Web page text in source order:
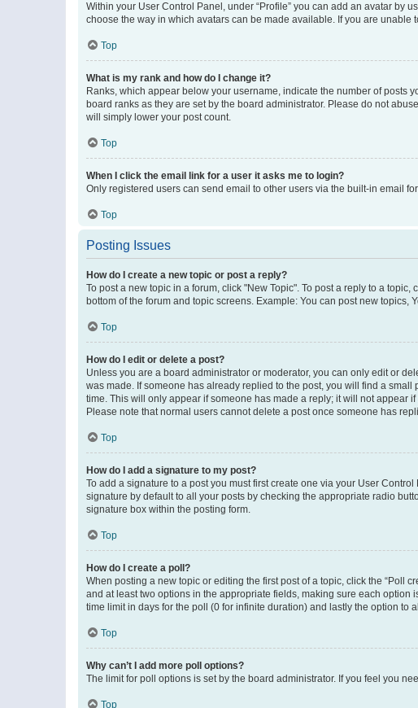
Within your User Control Panel, under “Profile” you can add an avatar by
choose the way in which avatars can be made available. If you are unable
Top
What is my rank and how do I change it?
Ranks, which appear below your username, indicate the number of posts
board ranks as they are set by the board administrator. Please do not
will simply lower your post count.
Top
When I click the email link for a user it asks me to login?
Only registered users can send email to other users via the built-in email
Top
Posting Issues
How do I create a new topic or post a reply?
To post a new topic in a forum, click "New Topic". To post a reply to a
bottom of the forum and topic screens. Example: You can post new topics,
Top
How do I edit or delete a post?
Unless you are a board administrator or moderator, you can only edit or
was made. If someone has already replied to the post, you will find a
time. This will only appear if someone has made a reply; it will not appear
Please note that normal users cannot delete a post once someone has
Top
How do I add a signature to my post?
To add a signature to a post you must first create one via your User
signature by default to all your posts by checking the appropriate radio
signature box within the posting form.
Top
How do I create a poll?
When posting a new topic or editing the first post of a topic, click the “Poll
and at least two options in the appropriate fields, making sure each option
time limit in days for the poll (0 for infinite duration) and lastly the option to
Top
Why can’t I add more poll options?
The limit for poll options is set by the board administrator. If you feel you
Top